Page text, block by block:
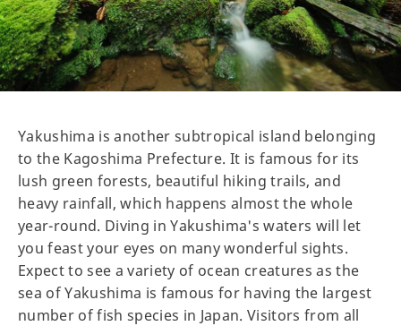
Yakushima is another subtropical island belonging
to the Kagoshima Prefecture. It is famous for its
lush green forests, beautiful hiking trails, and
heavy rainfall, which happens almost the whole
year-round. Diving in Yakushima's waters will let
you feast your eyes on many wonderful sights.
Expect to see a variety of ocean creatures as the
sea of Yakushima is famous for having the largest
number of fish species in Japan. Visitors from all